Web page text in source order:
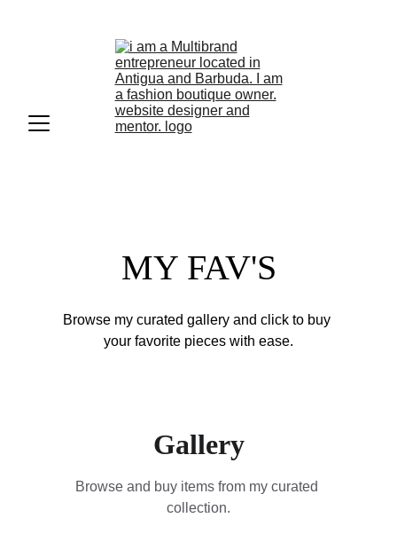
MY FAV'S
Browse my curated gallery and click to buy
your favorite pieces with ease.
Gallery
Browse and buy items from my curated
collection.